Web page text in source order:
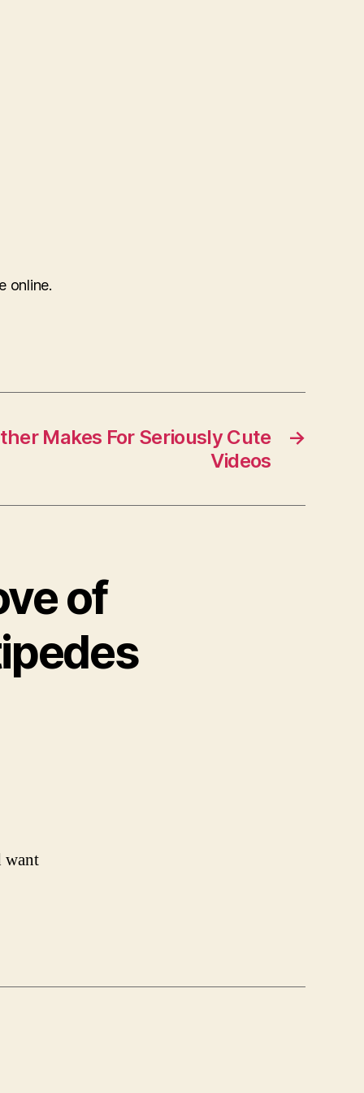
online.
→
Makes For Seriously Cute
Videos
of
want